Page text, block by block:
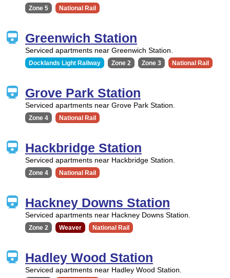
Zone 5 National Rail
Greenwich Station
Serviced apartments near Greenwich Station.
Docklands Light Railway Zone 2 Zone 3 National Rail
Grove Park Station
Serviced apartments near Grove Park Station.
Zone 4 National Rail
Hackbridge Station
Serviced apartments near Hackbridge Station.
Zone 4 National Rail
Hackney Downs Station
Serviced apartments near Hackney Downs Station.
Zone 2 Weaver National Rail
Hadley Wood Station
Serviced apartments near Hadley Wood Station.